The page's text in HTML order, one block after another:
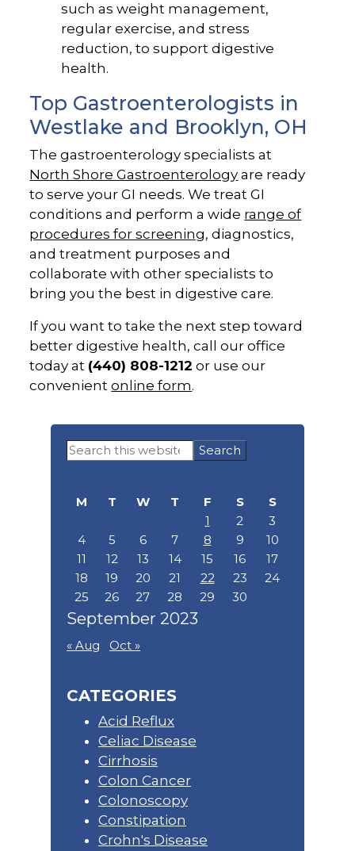
such as weight management,
regular exercise, and stress
reduction, to support digestive
health.
Top Gastroenterologists in
Westlake and Brooklyn, OH
The gastroenterology specialists at
North Shore Gastroenterology are ready
to serve your GI needs. We treat GI
conditions and perform a wide range of
procedures for screening, diagnostics,
and treatment purposes and
collaborate with other specialists to
bring you the best in digestive care.
If you want to take the next step toward
better digestive health, call our office
today at (440) 808-1212 or use our
convenientonline form.
Primary
Sidebar
Search
this
September 2023
M T W T F S
S
1
2
3
4
5 6 7 8 9
10
11
12 13 14 15 16
17
18
19 20 21 22 23
24
25
26 27 28 29 30
« Aug Oct »
CATEGORIES
Acid Reflux
Celiac Disease
Cirrhosis
Colon Cancer
Colonoscopy
Constipation
Crohn's Disease